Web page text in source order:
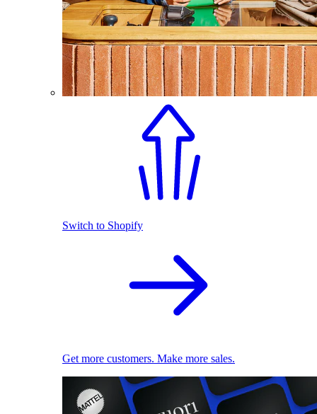
Switch to Shopify
Get more customers. Make more sales.